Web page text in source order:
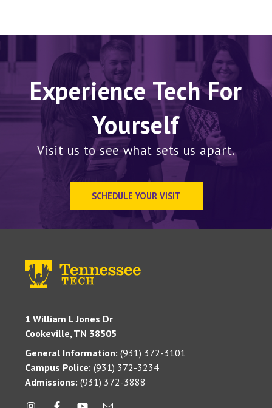
Experience Tech For
Yourself
Visit us to see what sets us apart.
SCHEDULE YOUR VISIT
1 William L Jones Dr
Cookeville, TN 38505
General Information: (931) 372-3101
Campus Police: (931) 372-3234
Admissions: (931) 372-3888